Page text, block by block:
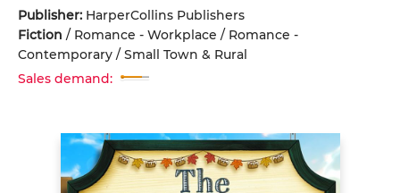
Publisher: HarperCollins Publishers
Fiction / Romance - Workplace / Romance -
Contemporary / Small Town & Rural
Sales demand: